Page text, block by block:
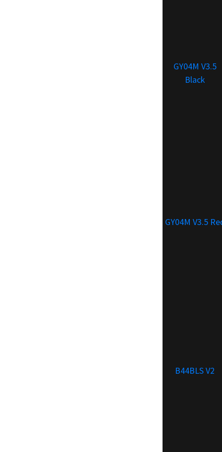
GY04M V3.5
Black
GY04M V3.5
B44BLS V2